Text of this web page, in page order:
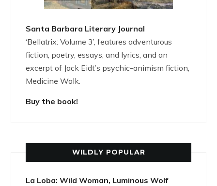
Santa Barbara Literary Journal
‘Bellatrix: Volume 3’, features adventurous
fiction, poetry, essays, and lyrics, and an
excerpt of Jack Eidt’s psychic-animism fiction,
Medicine Walk.
Buy the book!
WILDLY POPULAR
La Loba: Wild Woman, Luminous Wolf